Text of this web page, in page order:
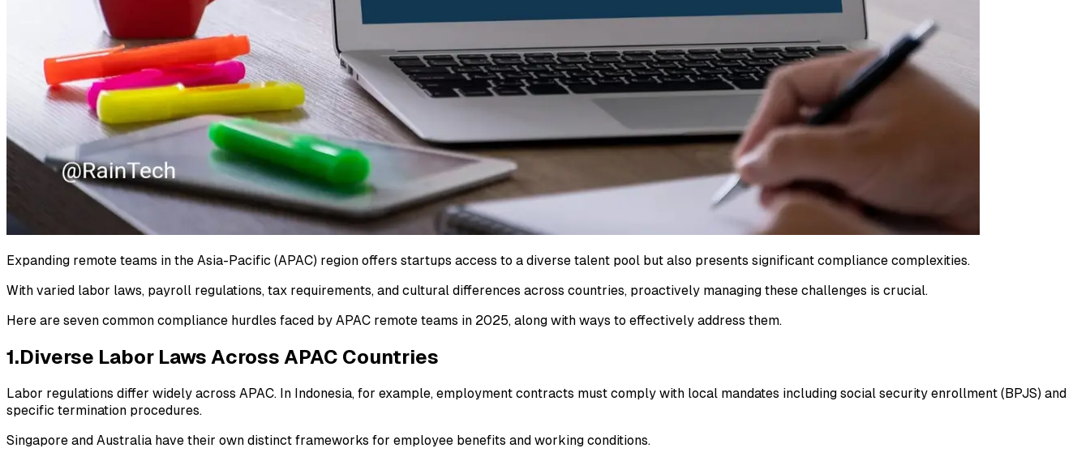
Expanding remote teams in the Asia-Pacific (APAC) region offers startups access to a diverse talent pool but also presents significant compliance complexities.
With varied labor laws, payroll regulations, tax requirements, and cultural differences across countries, proactively managing these challenges is crucial.
Here are seven common compliance hurdles faced by APAC remote teams in 2025, along with ways to effectively address them.
1.Diverse Labor Laws Across APAC Countries
Labor regulations differ widely across APAC. In Indonesia, for example, employment contracts must comply with local mandates including social security enrollment (BPJS) and
specific termination procedures.
Singapore and Australia have their own distinct frameworks for employee benefits and working conditions.